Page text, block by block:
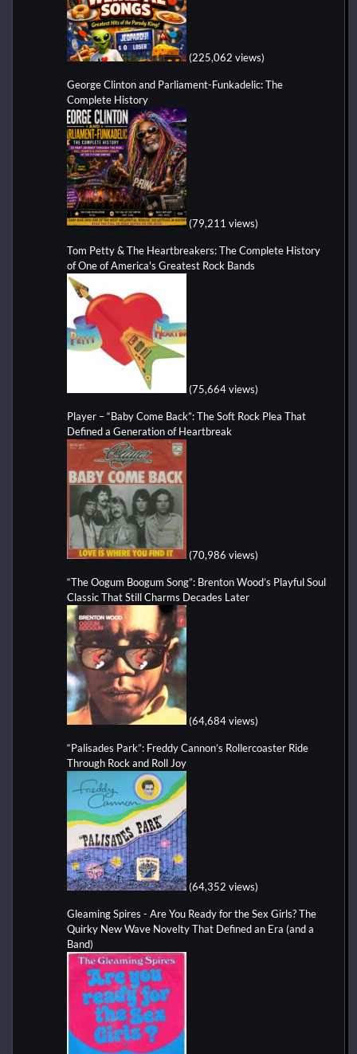
(225,062 views)
George Clinton and Parliament-Funkadelic: The
Complete History
(79,211 views)
Tom Petty & The Heartbreakers: The Complete History
of One of America's Greatest Rock Bands
(75,664 views)
Player – “Baby Come Back”: The Soft Rock Plea That
Defined a Generation of Heartbreak
(70,986 views)
“The Oogum Boogum Song”: Brenton Wood’s Playful Soul
Classic That Still Charms Decades Later
(64,684 views)
“Palisades Park”: Freddy Cannon’s Rollercoaster Ride
Through Rock and Roll Joy
(64,352 views)
Gleaming Spires - Are You Ready for the Sex Girls? The
Quirky New Wave Novelty That Defined an Era (and a
Band)